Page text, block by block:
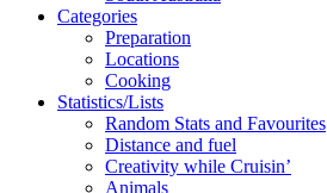
Categories
Preparation
Locations
Cooking
Statistics/Lists
Random Stats and Favourites
Distance and fuel
Creativity while Cruisin’
Animals